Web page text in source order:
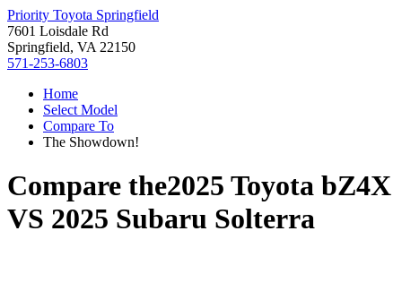
Priority Toyota Springfield
7601 Loisdale Rd
Springfield, VA 22150
571-253-6803
Home
Select Model
Compare To
The Showdown!
Compare the2025 Toyota bZ4X
VS 2025 Subaru Solterra